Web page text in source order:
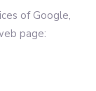
of Google,
page: